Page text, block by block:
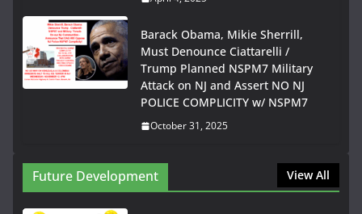
Barack Obama, Mikie Sherrill,
Must Denounce Ciattarelli /
Trump Planned NSPM7 Military
Attack on NJ and Assert NO NJ
POLICE COMPLICITY w/ NSPM7
October 31, 2025
Future Development View All